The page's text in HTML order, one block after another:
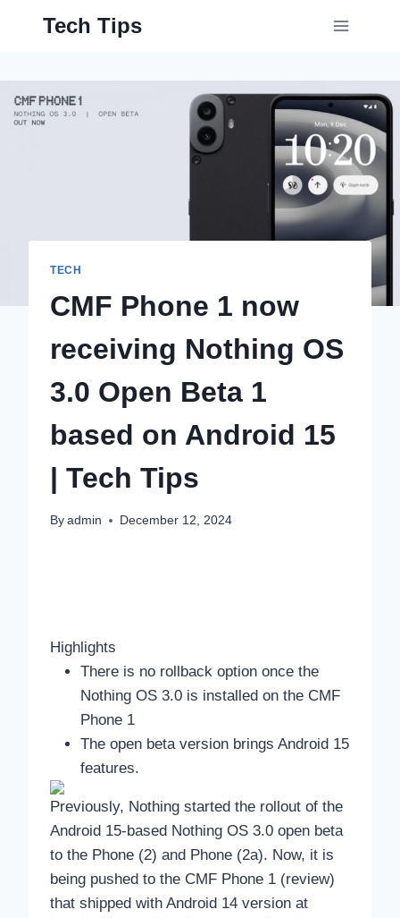
Tech Tips
TECH
CMF Phone 1 now
receiving Nothing OS
3.0 Open Beta 1
based on Android 15
| Tech Tips
By admin December 12, 2024
Highlights
There is no rollback option once the
Nothing OS 3.0 is installed on the CMF
Phone 1
The open beta version brings Android 15
features.
Previously, Nothing started the rollout of the
Android 15-based Nothing OS 3.0 open beta
to the Phone (2) and Phone (2a). Now, it is
being pushed to the CMF Phone 1 (review)
that shipped with Android 14 version at